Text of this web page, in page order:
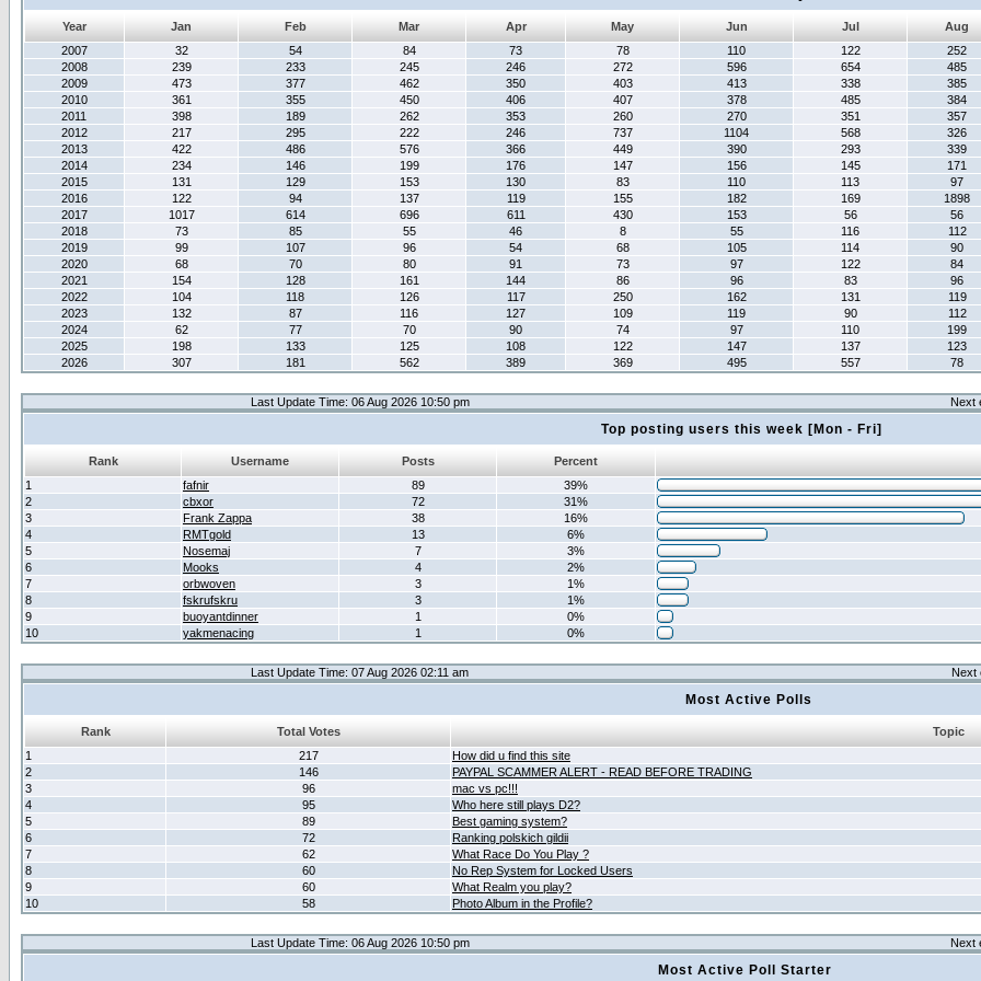
Year Jan Feb Mar Apr May Jun Jul
Aug
2007
32 54 84 73 78 110 122
252
2008
239 233 245 246 272 596 654
485
2009
473 377 462 350 403 413 338
385
2010
361 355 450 406 407 378 485
384
2011
398 189 262 353 260 270 351
357
2012
217 295 222 246 737 1104 568
326
2013
422 486 576 366 449 390 293
339
2014
234 146 199 176 147 156 145
171
2015
131 129 153 130 83 110 113
97
2016
122 94 137 119 155 182 169
1898
2017
1017 614 696 611 430 153 56
56
2018
73 85 55 46 8 55 116
112
2019
99 107 96 54 68 105 114
90
2020
68 70 80 91 73 97 122
84
2021
154 128 161 144 86 96 83
96
2022
104 118 126 117 250 162 131
119
2023
132 87 116 127 109 119 90
112
2024
62 77 70 90 74 97 110
199
2025
198 133 125 108 122 147 137
123
2026
307 181 562 389 369 495 557 78
Last Update Time: 06 Aug 2026 10:50 pm Next
Top posting users this week [Mon - Fri]
Rank Username Posts
Percent
1
fafnir 89
39%
2
cbxor 72
31%
3
Frank Zappa 38
16%
4
RMTgold 13
6%
5
Nosemaj 7
3%
6
Mooks 4
2%
7
orbwoven 3
1%
8
fskrufskru 3
1%
9
buoyantdinner 1
0%
10
yakmenacing 1 0%
Last Update Time: 07 Aug 2026 02:11 am Next
Most Active Polls
Rank Total Votes
Topic
1
217
How did u find this site
2
146
PAYPAL SCAMMER ALERT - READ BEFORE TRADING
3
96
mac vs pc!!!
4
95
Who here still plays D2?
5
89
Best gaming system?
6
72
Ranking polskich gildii
7
62
What Race Do You Play ?
8
60
No Rep System for Locked Users
9
60
What Realm you play?
10
58 Photo Album in the Profile?
Last Update Time: 06 Aug 2026 10:50 pm Next
Most Active Poll Starter